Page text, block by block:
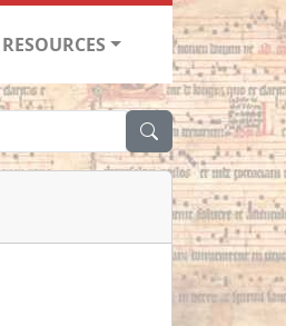
RESOURCES